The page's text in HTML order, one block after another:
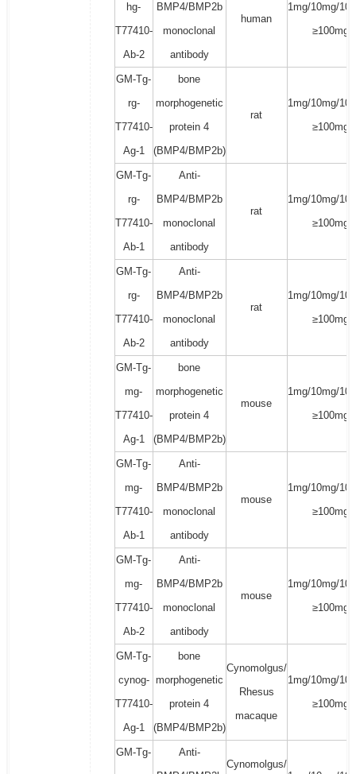
hg-
T77410-
Ab-2
BMP4/BMP2b
monoclonal
antibody
human
1mg/10mg/
≥100mg
GM-Tg-
rg-
T77410-
Ag-1
bone
morphogenetic
protein 4
(BMP4/BMP2b)
rat
1mg/10mg/
≥100mg
GM-Tg-
rg-
T77410-
Ab-1
Anti-
BMP4/BMP2b
monoclonal
antibody
rat
1mg/10mg/
≥100mg
GM-Tg-
rg-
T77410-
Ab-2
Anti-
BMP4/BMP2b
monoclonal
antibody
rat
1mg/10mg/
≥100mg
GM-Tg-
mg-
T77410-
Ag-1
bone
morphogenetic
protein 4
(BMP4/BMP2b)
mouse
1mg/10mg/
≥100mg
GM-Tg-
mg-
T77410-
Ab-1
Anti-
BMP4/BMP2b
monoclonal
antibody
mouse
1mg/10mg/
≥100mg
GM-Tg-
mg-
T77410-
Ab-2
Anti-
BMP4/BMP2b
monoclonal
antibody
mouse
1mg/10mg/
≥100mg
GM-Tg-
cynog-
T77410-
Ag-1
bone
morphogenetic
protein 4
(BMP4/BMP2b)
Cynomolgus/
Rhesus
macaque
1mg/10mg/
≥100mg
GM-Tg-
Anti-
Cynomolgus/